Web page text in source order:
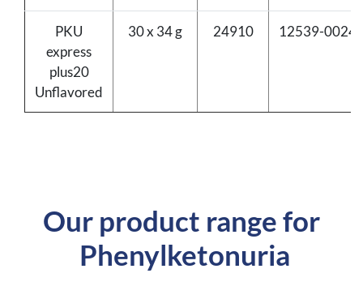
PKU
express
plus20
Unflavored
30 x 34 g 24910 12539-
Our product range for
Phenylketonuria